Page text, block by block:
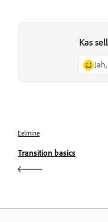
Kas
Eelmine
Transition basics